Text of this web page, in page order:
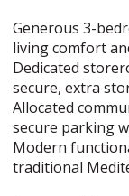
Generous 3-
living comfort
Dedicated
secure, extra
Allocated
secure parking
Modern
traditional